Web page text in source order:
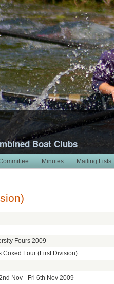
Boat Clubs
Minutes Mailing Lists
Fours 2009
Coxed Four (First Division)
Nov - Fri 6th Nov 2009